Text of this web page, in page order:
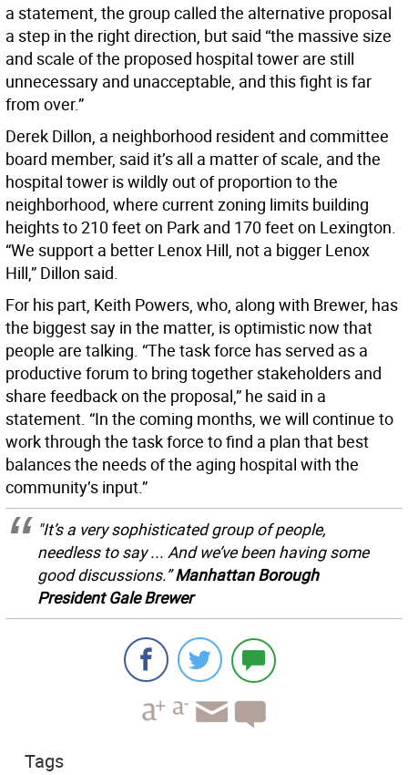
a statement, the group called the alternative proposal
a step in the right direction, but said “the massive size
and scale of the proposed hospital tower are still
unnecessary and unacceptable, and this fight is far
from over.”
Derek Dillon, a neighborhood resident and committee
board member, said it’s all a matter of scale, and the
hospital tower is wildly out of proportion to the
neighborhood, where current zoning limits building
heights to 210 feet on Park and 170 feet on Lexington.
“We support a better Lenox Hill, not a bigger Lenox
Hill,” Dillon said.
For his part, Keith Powers, who, along with Brewer, has
the biggest say in the matter, is optimistic now that
people are talking. “The task force has served as a
productive forum to bring together stakeholders and
share feedback on the proposal,” he said in a
statement. “In the coming months, we will continue to
work through the task force to find a plan that best
balances the needs of the aging hospital with the
community’s input.”
"It’s a very sophisticated group of people,
needless to say ... And we’ve been having some
good discussions.”Manhattan Borough
President Gale Brewer
Tags